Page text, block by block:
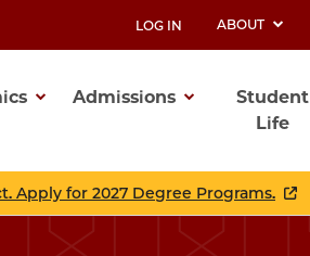
UTILITY
LOG IN ABOUT
Admissions
Student
Life
Apply for 2027 Degree Programs.